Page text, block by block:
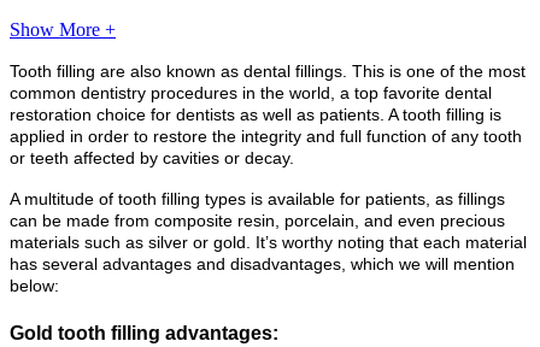
Show More +
Tooth filling are also known as dental fillings. This is one of the most
common dentistry procedures in the world, a top favorite dental
restoration choice for dentists as well as patients. A tooth filling is
applied in order to restore the integrity and full function of any tooth
or teeth affected by cavities or decay.
A multitude of tooth filling types is available for patients, as fillings
can be made from composite resin, porcelain, and even precious
materials such as silver or gold. It’s worthy noting that each material
has several advantages and disadvantages, which we will mention
below:
Gold tooth filling advantages: